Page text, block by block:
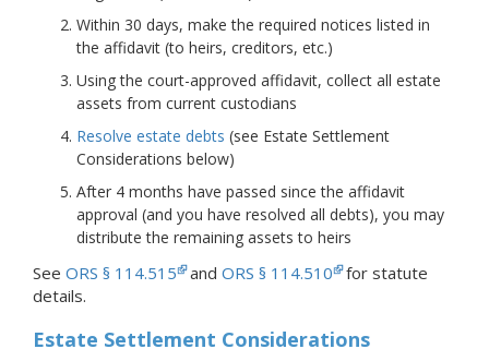
Within 30 days, make the required notices listed in
the affidavit (to heirs, creditors, etc.)
Using the court-approved affidavit, collect all estate
assets from current custodians
Resolve estate debts (see Estate Settlement
Considerations below)
After 4 months have passed since the affidavit
approval (and you have resolved all debts), you may
distribute the remaining assets to heirs
See ORS § 114.515 and ORS § 114.510 for statute
details.
Estate Settlement Considerations